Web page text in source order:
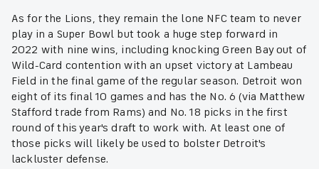
As for the Lions, they remain the lone NFC team to never
play in a Super Bowl but took a huge step forward in
2022 with nine wins, including knocking Green Bay out of
Wild-Card contention with an upset victory at Lambeau
Field in the final game of the regular season. Detroit won
eight of its final 10 games and has the No. 6 (via Matthew
Stafford trade from Rams) and No. 18 picks in the first
round of this year's draft to work with. At least one of
those picks will likely be used to bolster Detroit's
lackluster defense.